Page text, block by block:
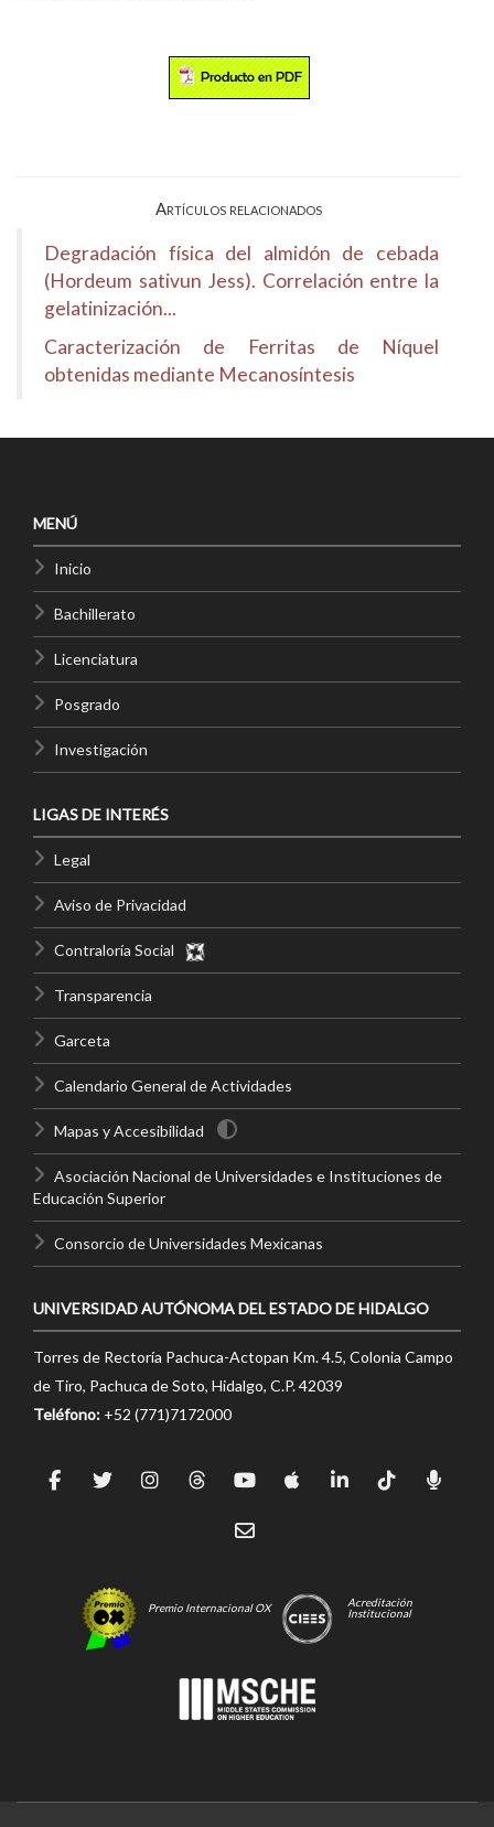
Artículos relacionados
Degradación física del almidón de cebada
(Hordeum sativun Jess). Correlación entre la
gelatinización...
Caracterización de Ferritas de Níquel
obtenidas mediante Mecanosíntesis
MENÚ
Inicio
Bachillerato
Licenciatura
Posgrado
Investigación
LIGAS DE INTERÉS
Legal
Aviso de Privacidad
Contraloría Social
Transparencia
Garceta
Calendario General de Actividades
Mapas y Accesibilidad
Asociación Nacional de Universidades e Instituciones de
Educación Superior
Consorcio de Universidades Mexicanas
UNIVERSIDAD AUTÓNOMA DEL ESTADO DE HIDALGO
Torres de Rectoría Pachuca-Actopan Km. 4.5, Colonia Campo
de Tiro, Pachuca de Soto, Hidalgo, C.P. 42039
Teléfono: +52 (771)7172000
Premio Internacional OX
Acreditación
Institucional